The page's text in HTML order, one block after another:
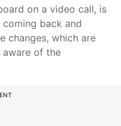
on a video call, is
coming back and
changes, which are
of the